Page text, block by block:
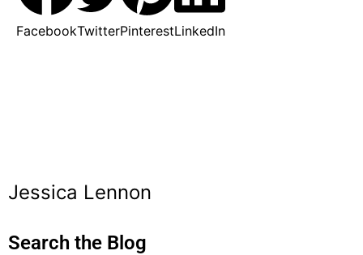
FacebookTwitterPinterestLinkedIn
Jessica Lennon
Search the Blog